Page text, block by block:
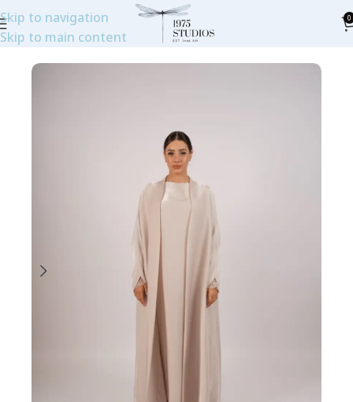
Skip to navigation
Skip to main content
0